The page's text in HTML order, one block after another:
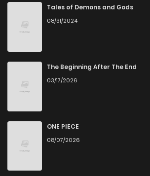
Tales of Demons and Gods
08/31/2024
The Beginning After The End
03/17/2026
ONE PIECE
08/07/2026